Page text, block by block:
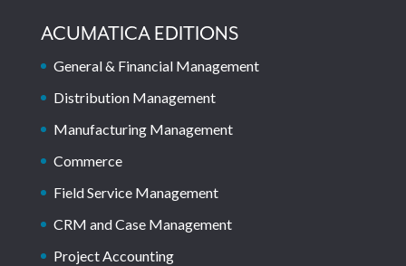
ACUMATICA EDITIONS
General & Financial Management
Distribution Management
Manufacturing Management
Commerce
Field Service Management
CRM and Case Management
Project Accounting